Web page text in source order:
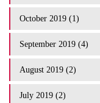
October 2019 (1)
September 2019 (4)
August 2019 (2)
July 2019 (2)